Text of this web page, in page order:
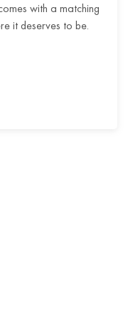
with a matching
it deserves to be.
in plain sight